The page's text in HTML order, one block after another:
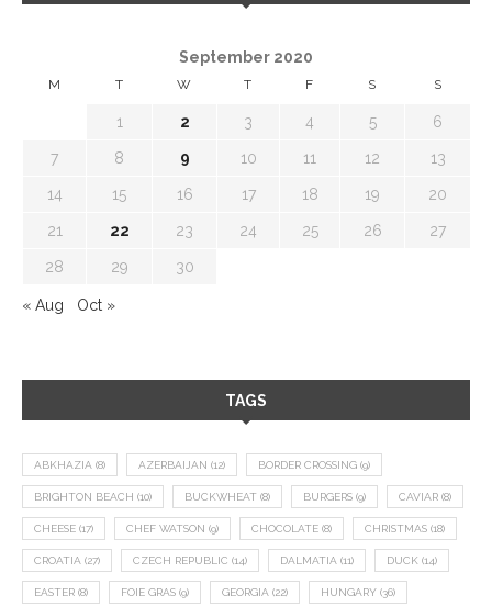
September 2020
M T W T F S S
1 2 3 4 5 6
7 8 9 10 11 12 13
14 15 16 17 18 19 20
21 22 23 24 25 26 27
28 29 30
« Aug Oct »
TAGS
ABKHAZIA (8) AZERBAIJAN (12) BORDER CROSSING (9)
BRIGHTON BEACH (10) BUCKWHEAT (8) BURGERS (9) CAVIAR (8)
CHEESE (17) CHEF WATSON (9) CHOCOLATE (8) CHRISTMAS (18)
CROATIA (27) CZECH REPUBLIC (14) DALMATIA (11) DUCK (14)
EASTER (8) FOIE GRAS (9) GEORGIA (22) HUNGARY (36)